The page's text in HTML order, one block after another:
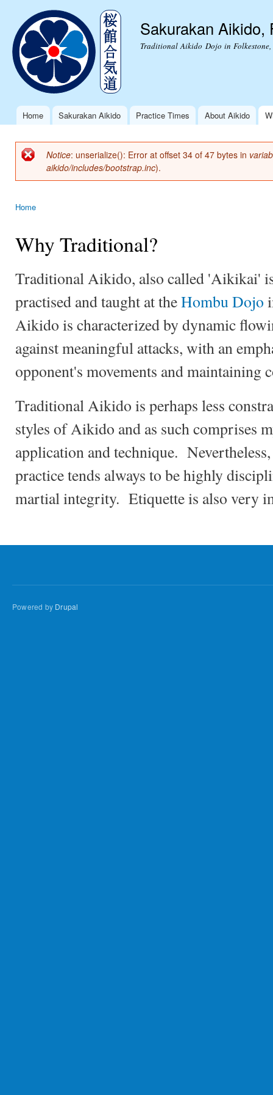
Sakurakan Aikido,
Traditional Aikido Dojo in
Main menu
Home Sakurakan Aikido Practice Times About Aikido
Error message
Notice: unserialize(): Error at offset 34 of 47 bytes in
aikido/includes/bootstrap.inc).
Home
Why Traditional?
Traditional Aikido, also called 'Aikikai'
practised and taught at theHombu Dojo
Aikido is characterized by dynamic
against meaningful attacks, with an
opponent's movements and maintaining
Traditional Aikido is perhaps less
styles of Aikido and as such comprises
application and technique.
practice tends always to be highly
martial integrity. Etiquette is also very
Powered by Drupal